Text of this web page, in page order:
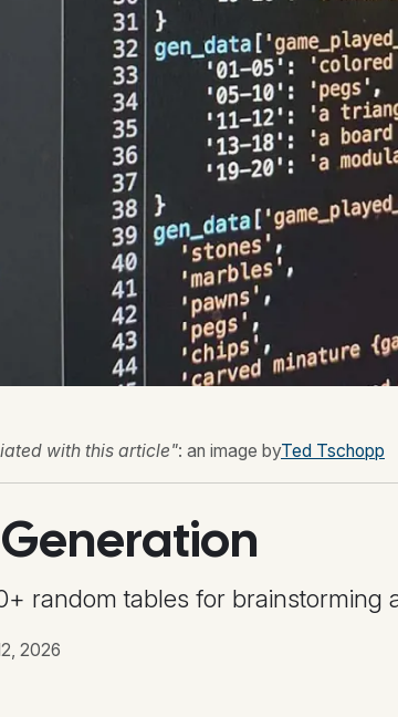
with this article": an image byTed Tschopp
random tables for brainstorming
2026